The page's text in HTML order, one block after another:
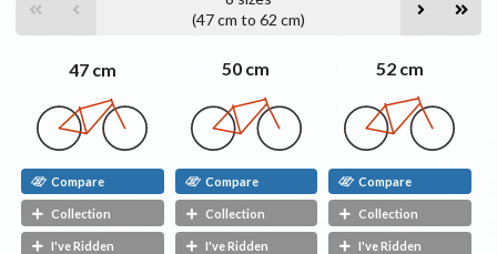
(47 cm to 62 cm)
47 cm
Compare
Collection
I've Ridden
50 cm
Compare
Collection
I've Ridden
52 cm
Compare
Collection
I've Ridden